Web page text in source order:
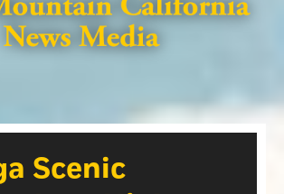
Folsom Telegraph
Lincoln News Messenger
Special Sections
Scenic